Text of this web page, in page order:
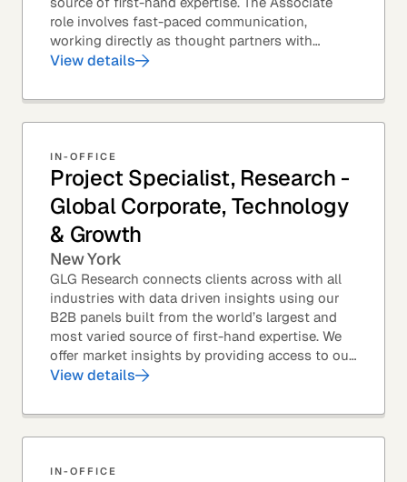
role involves fast-paced communication,
working directly as thought partners with
leading professionals – specifically lawyers at
View details
IN-OFFICE
Project Specialist, Research -
Global Corporate, Technology
& Growth
New York
GLG Research connects clients across with all
industries with data driven insights using our
B2B panels built from the world’s largest and
most varied source of first-hand expertise. We
offer market insights by providing access to our
industry-leading expert panel, as well as...
View details
IN-OFFICE